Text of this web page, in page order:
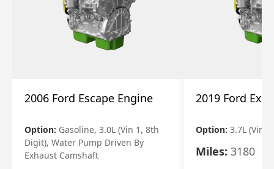
2006 Ford Escape Engine
Option: Gasoline, 3.0L (Vin 1, 8th
Digit), Water Pump Driven By
Exhaust Camshaft
2019 Ford
Option: 3.7L (Vin
Miles: 3180